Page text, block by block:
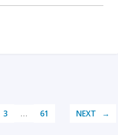
3 … 61 NEXT